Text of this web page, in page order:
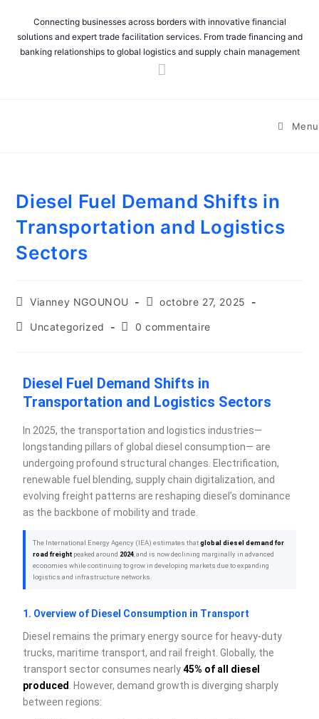
Connecting businesses across borders with innovative financial
solutions and expert trade facilitation services. From trade financing and
banking relationships to global logistics and supply chain management
Menu
Diesel Fuel Demand Shifts in
Transportation and Logistics
Sectors
Vianney NGOUNOU octobre 27, 2025
Uncategorized 0 commentaire
Diesel Fuel Demand Shifts in
Transportation and Logistics Sectors
In 2025, the transportation and logistics industries—
longstanding pillars of global diesel consumption— are
undergoing profound structural changes. Electrification,
renewable fuel blending, supply chain digitalization, and
evolving freight patterns are reshaping diesel’s dominance
as the backbone of mobility and trade.
The International Energy Agency (IEA) estimates thatglobal diesel demand for
road freightpeaked around 2024, and is now declining marginally in advanced
economies while continuing to grow in developing markets due to expanding
logistics and infrastructure networks.
1. Overview of Diesel Consumption in Transport
Diesel remains the primary energy source for heavy-duty
trucks, maritime transport, and rail freight. Globally, the
transport sector consumes nearly45% of all diesel
produced
. However, demand growth is diverging sharply
between regions: